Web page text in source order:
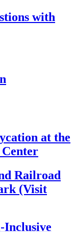
with
at the
Railroad
(Visit
Inclusive